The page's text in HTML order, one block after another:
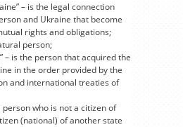
– is the legal connection
and Ukraine that become
rights and obligations;
person;
– is the person that acquired the
in the order provided by the
and international treaties of
person who is not a citizen of
(national) of another state